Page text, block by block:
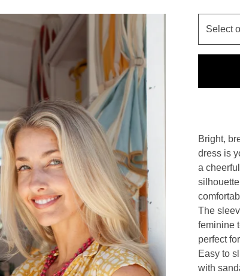
Bright,
dress is
a
The
feminine
perfect
Easy to
with